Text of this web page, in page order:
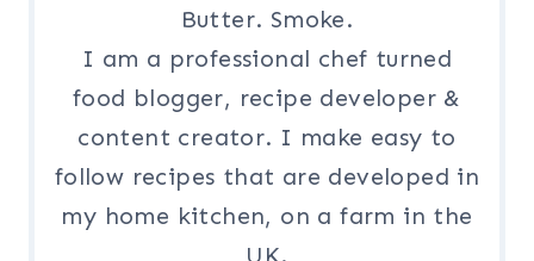
Butter. Smoke.
I am a professional chef turned
food blogger, recipe developer &
content creator. I make easy to
follow recipes that are developed in
my home kitchen, on a farm in the